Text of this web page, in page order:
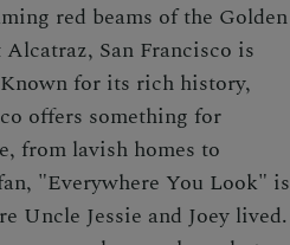
red beams of the Golden
San Francisco is
for its rich history,
offers something for
from lavish homes to
"Everywhere You Look" is
Uncle Jessie and Joey lived.